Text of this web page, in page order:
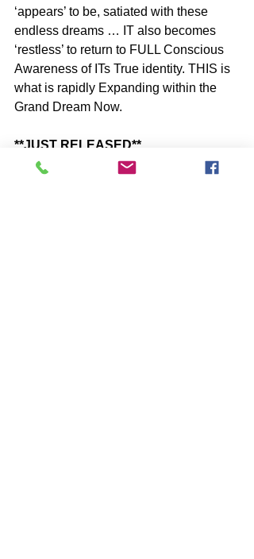
‘appears’ to be, satiated with these
endless dreams … IT also becomes
‘restless’ to return to FULL Conscious
Awareness of ITs True identity. THIS is
what is rapidly Expanding within the
Grand Dream Now.
**JUST RELEASED**
An AMAZON
New Release in 45-